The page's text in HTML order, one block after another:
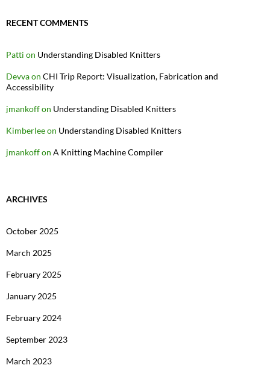
RECENT COMMENTS
Patti on Understanding Disabled Knitters
Devvaon CHI Trip Report: Visualization, Fabrication and
Accessibility
jmankoffon Understanding Disabled Knitters
Kimberleeon Understanding Disabled Knitters
jmankoffon A Knitting Machine Compiler
ARCHIVES
October 2025
March 2025
February 2025
January 2025
February 2024
September 2023
March 2023